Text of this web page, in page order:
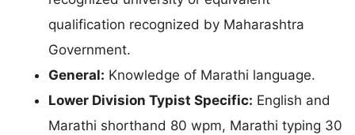
qualification recognized by Maharashtra
Government.
General: Knowledge of Marathi language.
Lower Division Typist Specific: English and
Marathi shorthand 80 wpm, Marathi typing 30